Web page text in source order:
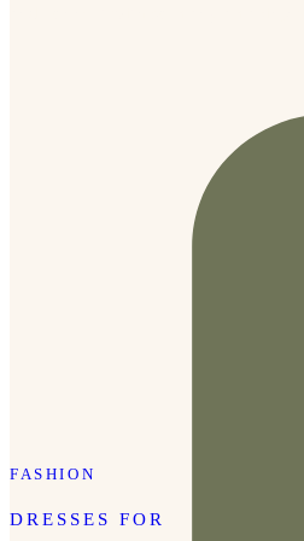
and connect with so many amazing
FASHION
DRESSES FOR